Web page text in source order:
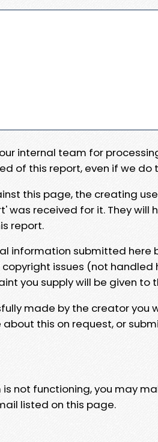
internal team for
of this report, even if we
this page, the creating
was received for it. They will
report.
information submitted here
issues (not handled
you supply will be given to
made by the creator
this on request, or
not functioning, you may
listed on this page.